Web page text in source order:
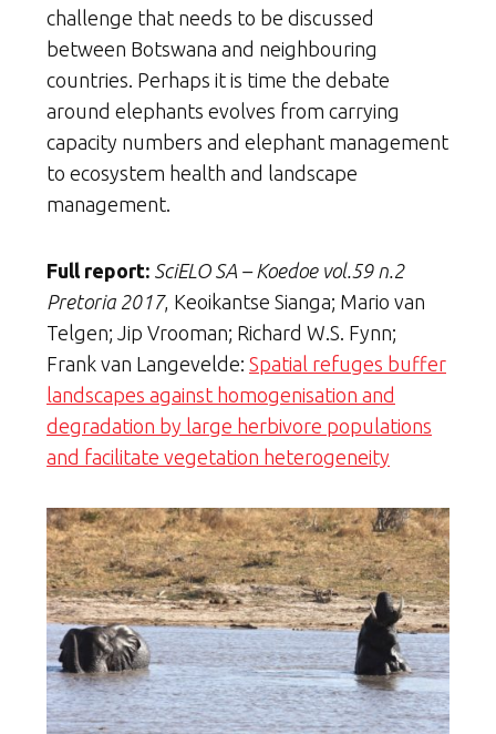
challenge that needs to be discussed
between Botswana and neighbouring
countries. Perhaps it is time the debate
around elephants evolves from carrying
capacity numbers and elephant management
to ecosystem health and landscape
management.
Full report: SciELO SA – Koedoe vol.59 n.2
Pretoria 2017, Keoikantse Sianga; Mario van
Telgen; Jip Vrooman; Richard W.S. Fynn;
Frank van Langevelde: Spatial refuges buffer
landscapes against homogenisation and
degradation by large herbivore populations
and facilitate vegetation heterogeneity